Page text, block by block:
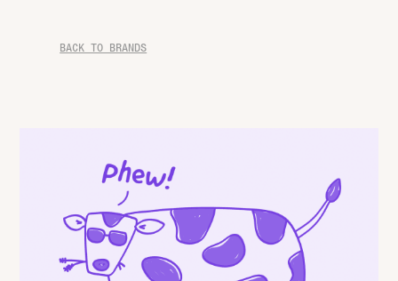
BACK TO BRANDS